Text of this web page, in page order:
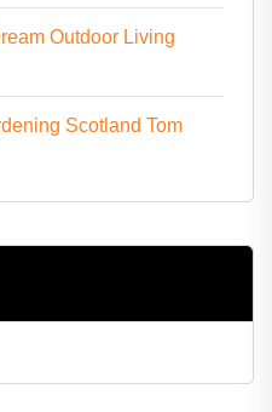
Outdoor Living
Scotland Tom